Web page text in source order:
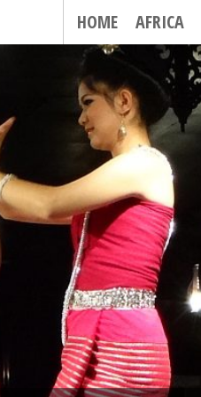
HOME AFRICA